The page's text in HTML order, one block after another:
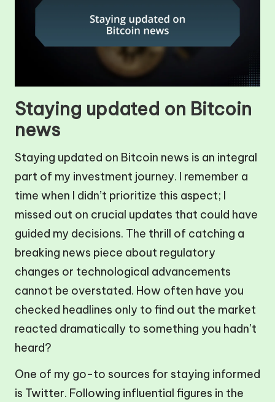
Staying updated on Bitcoin
news
Staying updated on Bitcoin news is an integral
part of my investment journey. I remember a
time when I didn’t prioritize this aspect; I
missed out on crucial updates that could have
guided my decisions. The thrill of catching a
breaking news piece about regulatory
changes or technological advancements
cannot be overstated. How often have you
checked headlines only to find out the market
reacted dramatically to something you hadn’t
heard?
One of my go-to sources for staying informed
is Twitter. Following influential figures in the